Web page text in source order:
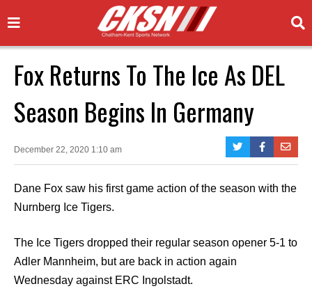
Fox Returns To The Ice As DEL
Season Begins In Germany
December 22, 2020 1:10 am
Dane Fox saw his first game action of the season with the
Nurnberg Ice Tigers.
The Ice Tigers dropped their regular season opener 5-1 to
Adler Mannheim, but are back in action again
Wednesday against ERC Ingolstadt.